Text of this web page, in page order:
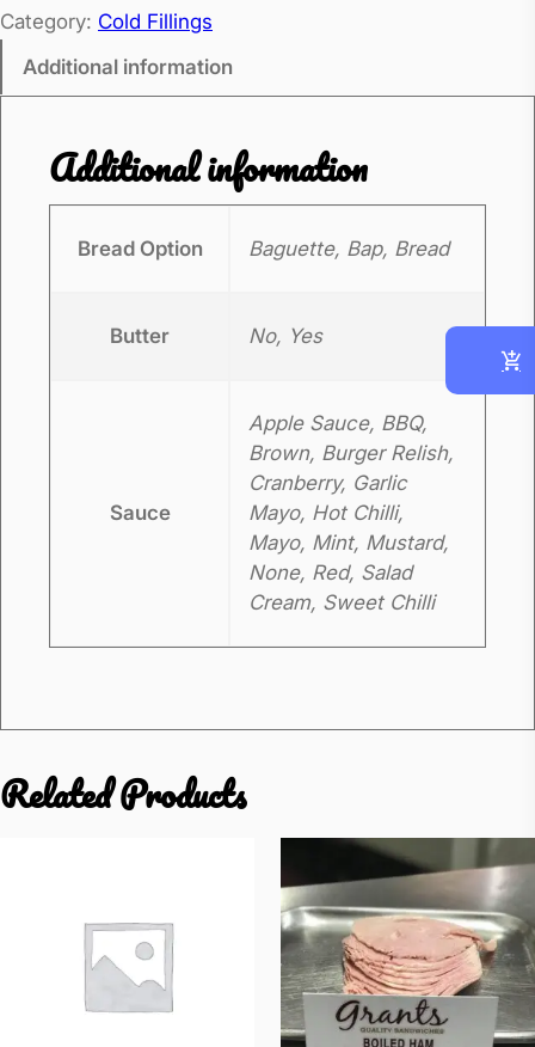
s
B
Category: Cold Fillings
Additional information
Additional information
Bread Option Baguette, Bap, Bread
Butter No, Yes
Sauce
Apple Sauce, BBQ,
Brown, Burger Relish,
Cranberry, Garlic
Mayo, Hot Chilli,
Mayo, Mint, Mustard,
None, Red, Salad
Cream, Sweet Chilli
Related Products